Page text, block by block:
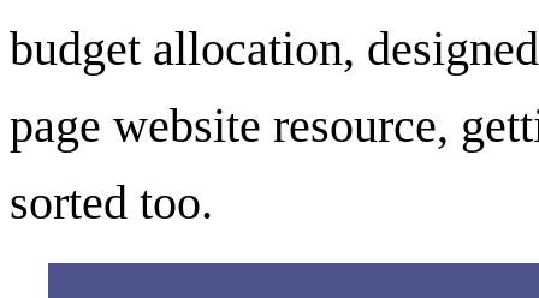
budget allocation,
page website resource,
sorted too.